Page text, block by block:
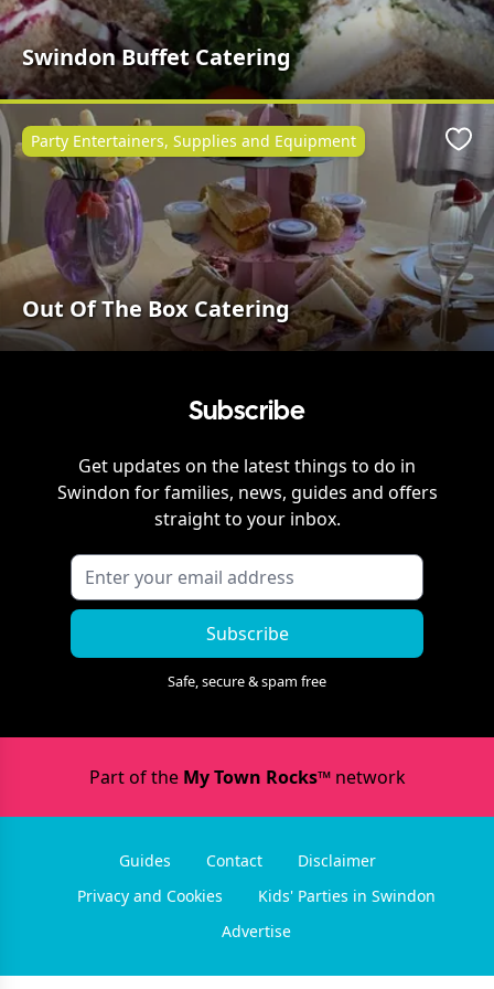
Swindon Buffet Catering
Out Of The Box Catering
Party Entertainers, Supplies and Equipment
Subscribe
Get updates on the latest things to do in
Swindon for families, news, guides and offers
straight to your inbox.
Subscribe
Safe, secure & spam free
Part of the My Town Rocks™network
Guides Contact
Disclaimer
Privacy and Cookies
Kids' Parties in Swindon
Advertise